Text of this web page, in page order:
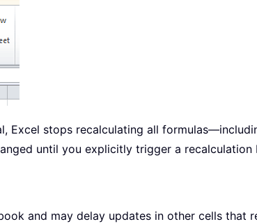
Excel stops recalculating all
until you explicitly trigger a recalculation
and may delay updates in other cells that